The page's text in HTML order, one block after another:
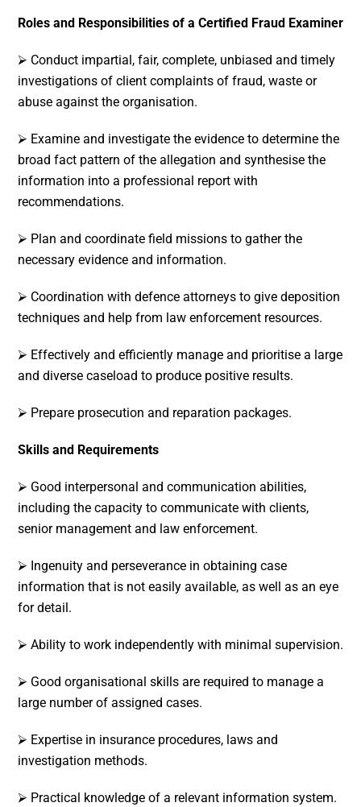
Roles and Responsibilities of a Certified Fraud Examiner
⮚ Conduct impartial, fair, complete, unbiased and timely
investigations of client complaints of fraud, waste or
abuse against the organisation.
⮚ Examine and investigate the evidence to determine the
broad fact pattern of the allegation and synthesise the
information into a professional report with
recommendations.
⮚ Plan and coordinate field missions to gather the
necessary evidence and information.
⮚ Coordination with defence attorneys to give deposition
techniques and help from law enforcement resources.
⮚ Effectively and efficiently manage and prioritise a large
and diverse caseload to produce positive results.
⮚ Prepare prosecution and reparation packages.
Skills and Requirements
⮚ Good interpersonal and communication abilities,
including the capacity to communicate with clients,
senior management and law enforcement.
⮚ Ingenuity and perseverance in obtaining case
information that is not easily available, as well as an eye
for detail.
⮚ Ability to work independently with minimal supervision.
⮚ Good organisational skills are required to manage a
large number of assigned cases.
⮚ Expertise in insurance procedures, laws and
investigation methods.
⮚ Practical knowledge of a relevant information system.